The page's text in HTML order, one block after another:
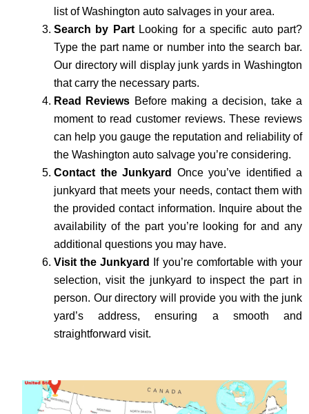
list of Washington auto salvages in your area.
Search by Part Looking for a specific auto part?
Type the part name or number into the search bar.
Our directory will display junk yards in Washington
that carry the necessary parts.
Read Reviews Before making a decision, take a
moment to read customer reviews. These reviews
can help you gauge the reputation and reliability of
the Washington auto salvage you’re considering.
Contact the Junkyard Once you’ve identified a
junkyard that meets your needs, contact them with
the provided contact information. Inquire about the
availability of the part you’re looking for and any
additional questions you may have.
Visit the Junkyard
If you’re comfortable with your
selection, visit the junkyard to inspect the part in
person. Our directory will provide you with the junk
yard’s address, ensuring a smooth and
straightforward visit.